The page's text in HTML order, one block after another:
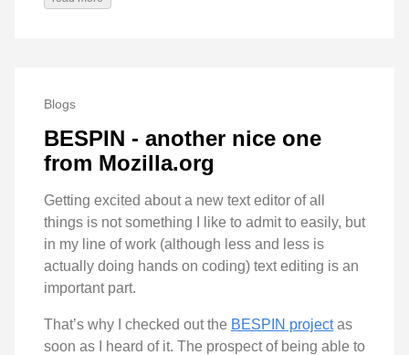
Blogs
BESPIN - another nice one
from Mozilla.org
Getting excited about a new text editor of all
things is not something I like to admit to easily, but
in my line of work (although less and less is
actually doing hands on coding) text editing is an
important part.
That’s why I checked out the BESPIN projectas
soon as I heard of it. The prospect of being able to